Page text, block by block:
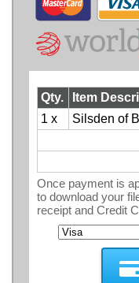
Qty. Item
1 x
Silsden of
Once payment is
to download your
receipt and Credit